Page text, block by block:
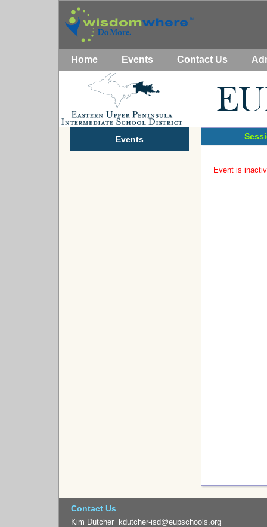
Home Events Contact Us
Events
Event is
Contact Us
Kim Dutcher kdutcher-isd@eupschools.org